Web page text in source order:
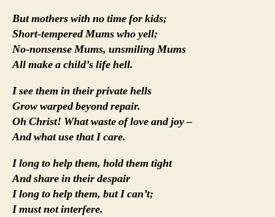
But mothers with no time for kids;
Short-tempered Mums who yell;
No-nonsense Mums, unsmiling Mums
All make a child’s life hell.
I see them in their private hells
Grow warped beyond repair.
Oh Christ! What waste of love and joy –
And what use that I care.
I long to help them, hold them tight
And share in their despair
I long to help them, but I can’t;
I must not interfere.